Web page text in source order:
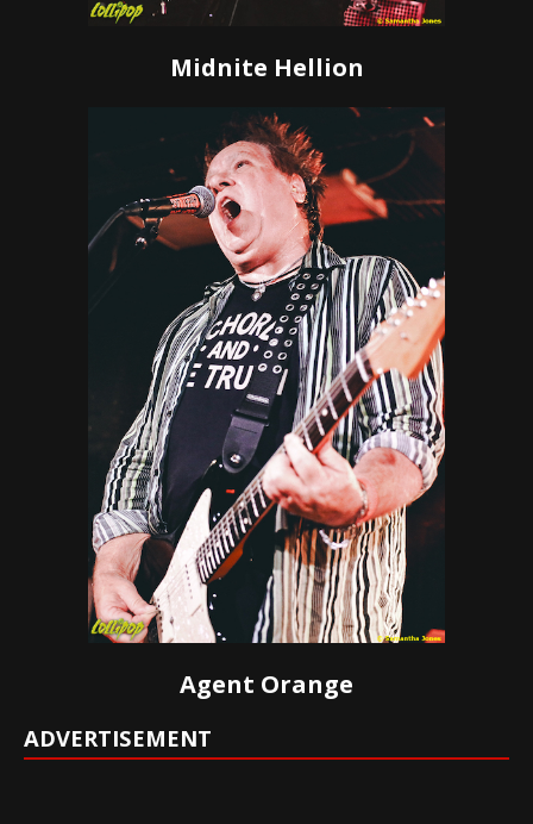
Midnite Hellion
Agent Orange
ADVERTISEMENT